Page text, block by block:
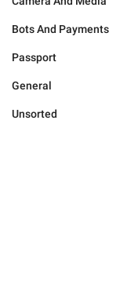
Bots And Payments
Passport
General
Unsorted